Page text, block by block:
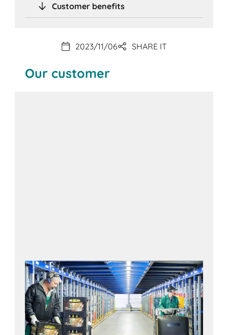
Customer benefits
2023/11/06 SHARE IT
Our customer